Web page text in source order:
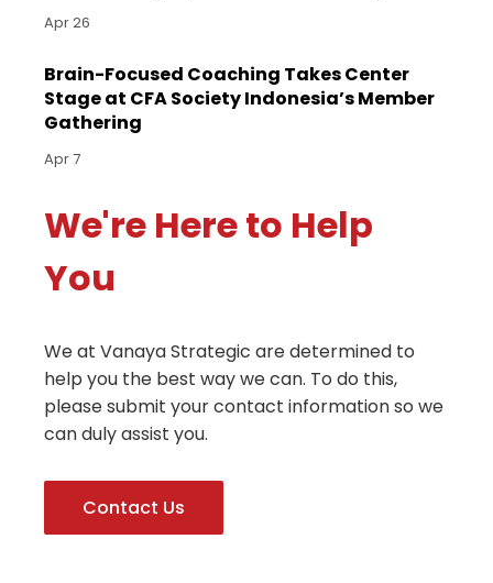
Apr 26
Brain-Focused Coaching Takes Center
Stage at CFA Society Indonesia’s Member
Gathering
Apr 7
We're Here to Help
You
We at Vanaya Strategic are determined to
help you the best way we can. To do this,
please submit your contact information so we
can duly assist you.
Contact Us